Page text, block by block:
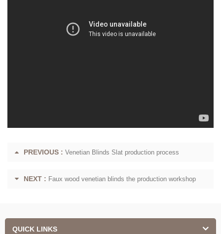
PREVIOUS : Venetian Blinds Slat production process
NEXT : Faux wood venetian blinds the production workshop
QUICK LINKS